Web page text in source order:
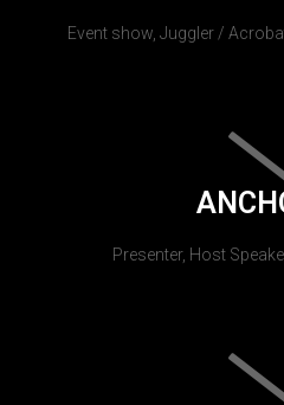
Event show, Juggler /
Presenter, Host